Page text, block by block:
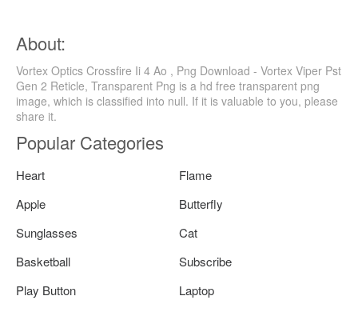
About:
Vortex Optics Crossfire Ii 4 Ao , Png Download - Vortex Viper Pst
Gen 2 Reticle, Transparent Png is a hd free transparent png
image, which is classified into null. If it is valuable to you, please
share it.
Popular Categories
Heart
Flame
Apple
Butterfly
Sunglasses
Cat
Basketball
Subscribe
Play Button
Laptop